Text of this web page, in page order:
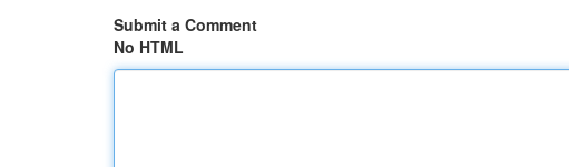
Submit a Comment
No HTML